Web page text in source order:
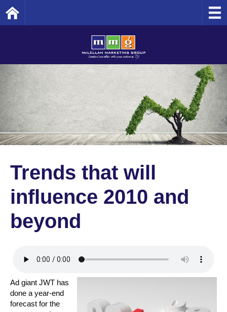
Trends that will
influence 2010 and
beyond
Ad giant JWT has
done a year-end
forecast for the